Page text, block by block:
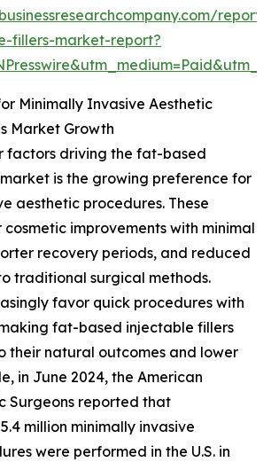
fillers-market-report?
Minimally Invasive Aesthetic
Market Growth
factors driving the fat-based
is the growing preference for
aesthetic procedures. These
improvements with minimal
recovery periods, and reduced
traditional surgical methods.
favor quick procedures with
fat-based injectable fillers
their natural outcomes and lower
in June 2024, the American
Surgeons reported that
million minimally invasive
were performed in the U.S. in